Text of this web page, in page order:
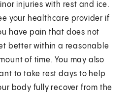
injuries with rest and ice.
your healthcare provider if
have pain that does not
better within a reasonable
of time. You may also
to take rest days to help
body fully recover from the